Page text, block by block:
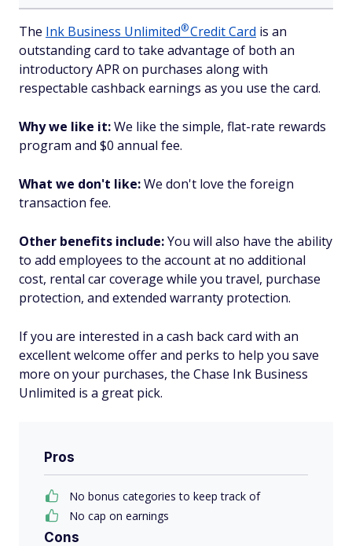
The Ink Business Unlimited®Credit Card is an
outstanding card to take advantage of both an
introductory APR on purchases along with
respectable cashback earnings as you use the card.
Why we like it:We like the simple, flat-rate rewards
program and $0 annual fee.
What we don't like:We don't love the foreign
transaction fee.
Other benefits include:You will also have the ability
to add employees to the account at no additional
cost, rental car coverage while you travel, purchase
protection, and extended warranty protection.
If you are interested in a cash back card with an
excellent welcome offer and perks to help you save
more on your purchases, the Chase Ink Business
Unlimited is a great pick.
Pros
No bonus categories to keep track of
No cap on earnings
Cons